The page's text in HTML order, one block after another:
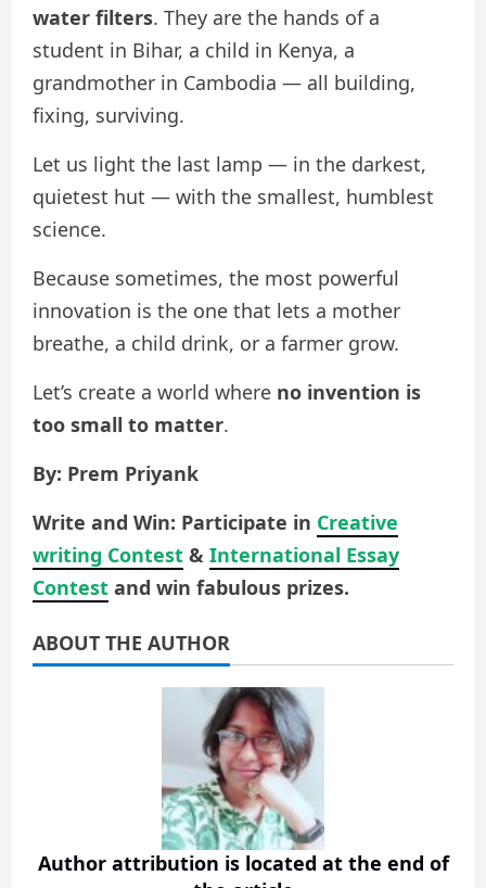
water filters. They are the hands of a
student in Bihar, a child in Kenya, a
grandmother in Cambodia — all building,
fixing, surviving.
Let us light the last lamp — in the darkest,
quietest hut — with the smallest, humblest
science.
Because sometimes, the most powerful
innovation is the one that lets a mother
breathe, a child drink, or a farmer grow.
Let’s create a world where no invention is
too small to matter.
By: Prem Priyank
Write and Win: Participate in Creative
writing Contest & International Essay
Contest and win fabulous prizes.
ABOUT THE AUTHOR
Author attribution is located at the end of